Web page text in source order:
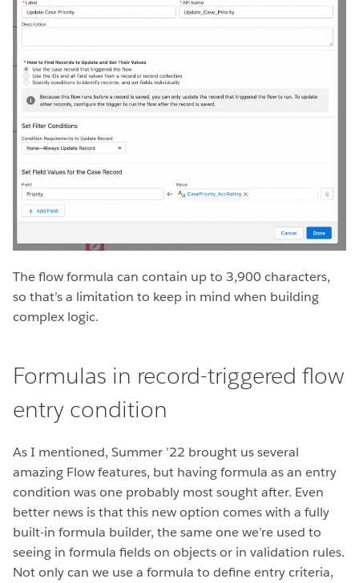
The flow formula can contain up to 3,900 characters,
so that’s a limitation to keep in mind when building
complex logic.
Formulas in record-triggered flow
entry condition
As I mentioned, Summer ’22 brought us several
amazing Flow features, but having formula as an entry
condition was one probably most sought after. Even
better news is that this new option comes with a fully
built-in formula builder, the same one we’re used to
seeing in formula fields on objects or in validation rules.
Not only can we use a formula to define entry criteria,